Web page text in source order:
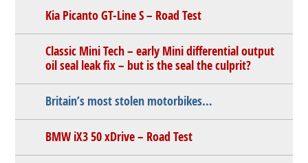
Kia Picanto GT-Line S – Road Test
Classic Mini Tech – early Mini differential output
oil seal leak fix – but is the seal the culprit?
Britain’s most stolen motorbikes…
BMW iX3 50 xDrive – Road Test